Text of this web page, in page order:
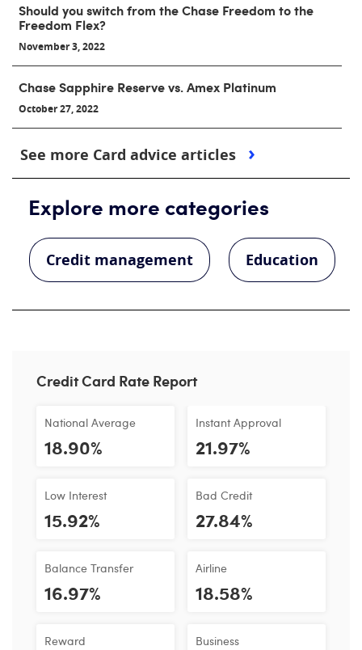
Should you switch from the Chase Freedom to the
Freedom Flex?
November 3, 2022
Chase Sapphire Reserve vs. Amex Platinum
October 27, 2022
See more Card advice articles
Explore more categories
Credit management Education
Credit Card Rate Report
National Average
18.90%
Low Interest
15.92%
Balance Transfer
16.97%
Reward
Instant Approval
21.97%
Bad Credit
27.84%
Airline
18.58%
Business